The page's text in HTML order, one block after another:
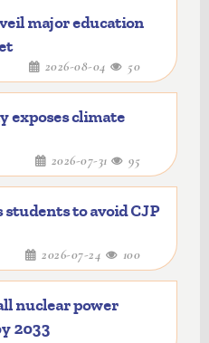
major education
2026-08-04 50
exposes climate
2026-07-31 95
to avoid CJP
2026-07-24 100
nuclear power
2033